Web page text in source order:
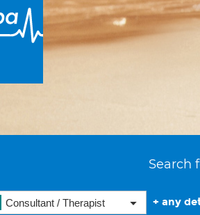
Search
Consultant / Therapist + any